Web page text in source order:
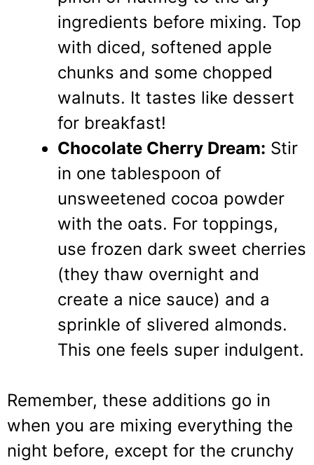
ingredients before mixing. Top
with diced, softened apple
chunks and some chopped
walnuts. It tastes like dessert
for breakfast!
Chocolate Cherry Dream: Stir
in one tablespoon of
unsweetened cocoa powder
with the oats. For toppings,
use frozen dark sweet cherries
(they thaw overnight and
create a nice sauce) and a
sprinkle of slivered almonds.
This one feels super indulgent.
Remember, these additions go in
when you are mixing everything the
night before, except for the crunchy